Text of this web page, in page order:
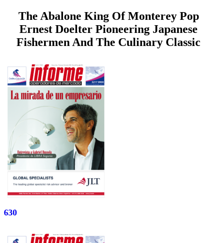
The Abalone King Of Monterey Pop
Ernest Doelter Pioneering Japanese
Fishermen And The Culinary Classic
630